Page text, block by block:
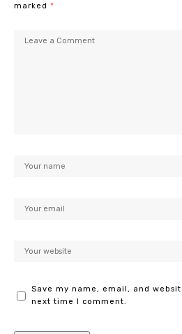
marked *
Save my name, email, and
next time I comment.